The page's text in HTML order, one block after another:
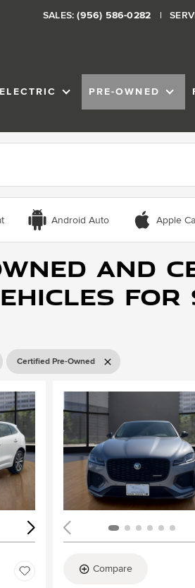
SALES:(956) 586-0282
SHOW
ALL-ELECTRIC
PRE-OWNED PRE-
Android Auto Apple
and
for
Certified Pre-Owned
Loading...
Compare